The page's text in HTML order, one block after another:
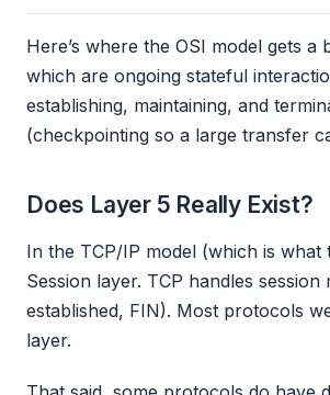
Here’s where the OSI model gets
which are ongoing stateful
establishing, maintaining, and
(checkpointing so a large transfer
Does Layer 5 Really Exist?
In the TCP/IP model (which is
Session layer. TCP handles
established, FIN). Most protocols
layer.